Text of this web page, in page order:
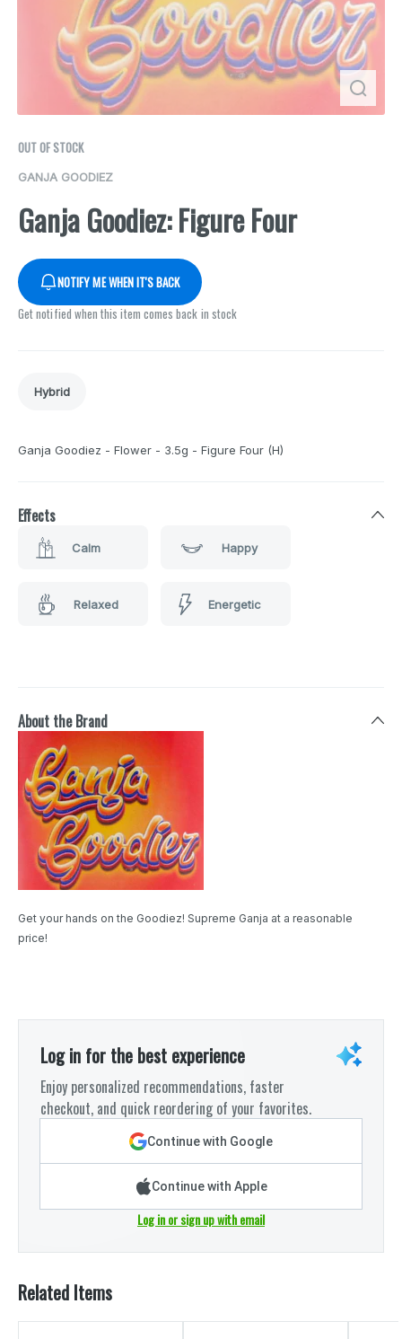
OUT OF STOCK
GANJA GOODIEZ
Ganja Goodiez: Figure Four
NOTIFY ME WHEN IT'S BACK
Get notified when this item comes back in stock
Hybrid
Ganja Goodiez - Flower - 3.5g - Figure Four (H)
Effects
Calm Happy
Relaxed Energetic
About the Brand
Get your hands on the Goodiez! Supreme Ganja at a reasonable
price!
Log in for the best experience
Enjoy personalized recommendations, faster
checkout, and quick reordering of your favorites.
Continue with Google
Continue with Apple
Log in or sign up with email
Related Items